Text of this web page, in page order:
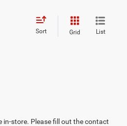
Sort Grid List
in-store. Please fill out the contact